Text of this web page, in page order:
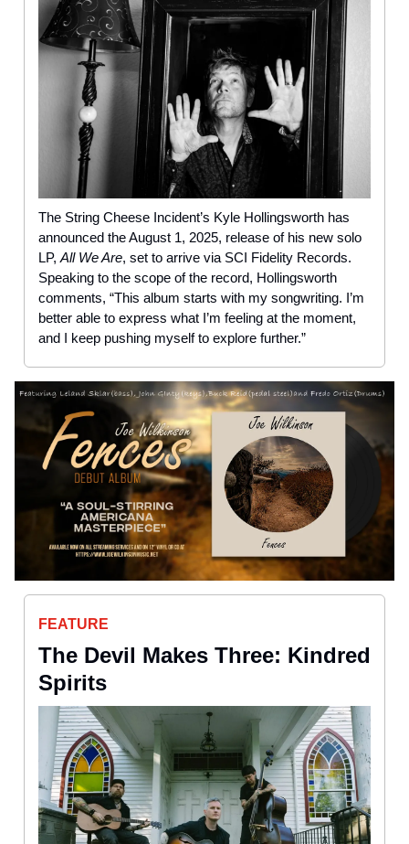
The String Cheese Incident’s Kyle Hollingsworth has
announced the August 1, 2025, release of his new solo
LP, All We Are, set to arrive via SCI Fidelity Records.
Speaking to the scope of the record, Hollingsworth
comments, “This album starts with my songwriting. I’m
better able to express what I’m feeling at the moment,
and I keep pushing myself to explore further.”
FEATURE
The Devil Makes Three: Kindred
Spirits